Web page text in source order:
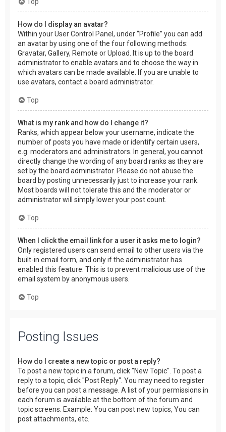
How do I display an avatar?
Within your User Control Panel, under “Profile” you can add
an avatar by using one of the four following methods:
Gravatar, Gallery, Remote or Upload. It is up to the board
administrator to enable avatars and to choose the way in
which avatars can be made available. If you are unable to
use avatars, contact a board administrator.
Top
What is my rank and how do I change it?
Ranks, which appear below your username, indicate the
number of posts you have made or identify certain users,
e.g. moderators and administrators. In general, you cannot
directly change the wording of any board ranks as they are
set by the board administrator. Please do not abuse the
board by posting unnecessarily just to increase your rank.
Most boards will not tolerate this and the moderator or
administrator will simply lower your post count.
Top
When I click the email link for a user it asks me to login?
Only registered users can send email to other users via the
built-in email form, and only if the administrator has
enabled this feature. This is to prevent malicious use of the
email system by anonymous users.
Top
Posting Issues
How do I create a new topic or post a reply?
To post a new topic in a forum, click "New Topic". To post a
reply to a topic, click "Post Reply". You may need to register
before you can post a message. A list of your permissions in
each forum is available at the bottom of the forum and
topic screens. Example: You can post new topics, You can
post attachments, etc.